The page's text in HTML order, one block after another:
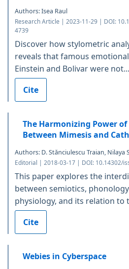
Authors: Isea Raul
Research Article | 2023-11-29 | DOI:
4739
Discover how stylometric
reveals that famous
Einstein and Bolivar were not...
Cite
The Harmonizing Power
Between Mimesis and
Authors: D. Stănciulescu Traian, Nilaya
Editorial | 2018-03-17 | DOI: 10.14302/
This paper explores the
between semiotics,
physiology, and its relation to
Cite
Webies in Cyberspace